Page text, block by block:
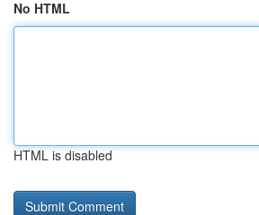
No HTML
HTML is disabled